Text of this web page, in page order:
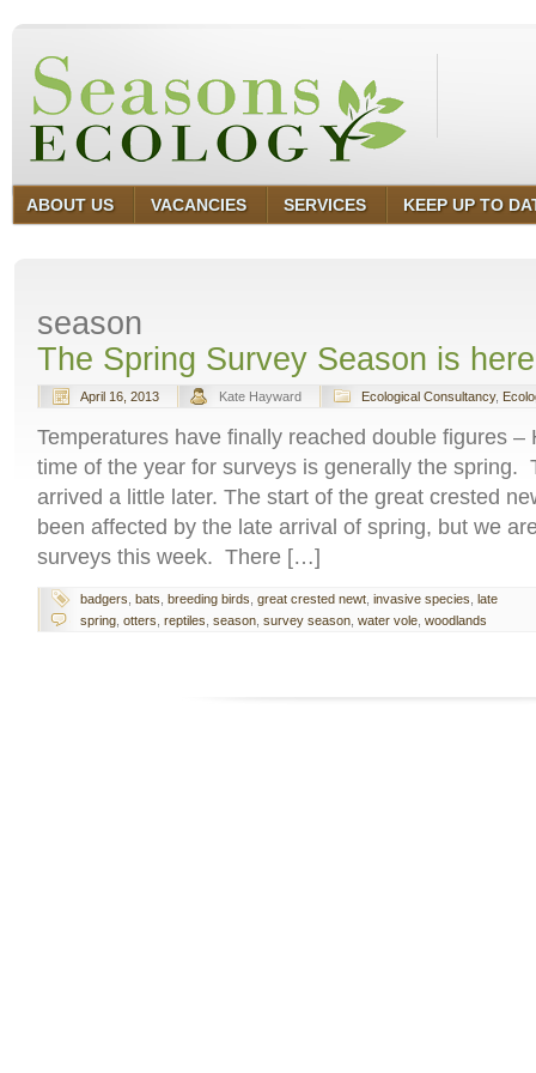
ABOUT US VACANCIES SERVICES KEEP UP TO
season
The Spring Survey Season is
April 16, 2013 Kate Hayward Ecological Consultancy,
Temperatures have finally reached double figures –
time of the year for surveys is generally the spring.
arrived a little later. The start of the great crested
been affected by the late arrival of spring, but we
surveys this week. There […]
badgers bats breeding birds great crested newt invasive species late
spring otters reptiles season survey season water vole woodlands